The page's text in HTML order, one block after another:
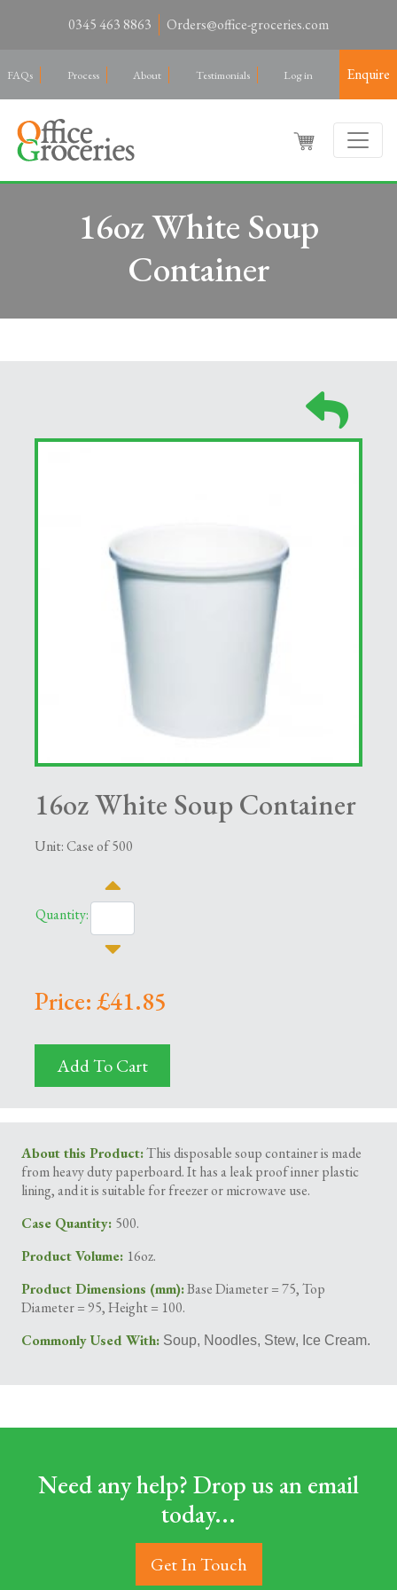
0345 463 8863 Orders@office-groceries.com
FAQs Process About Testimonials Log in Enquire
16oz White Soup
Container
16oz White Soup Container
Unit: Case of 500
Quantity:
Price: £41.85
Add To Cart
About this Product:This disposable soup container is made
from heavy duty paperboard. It has a leak proof inner plastic
lining, and it is suitable for freezer or microwave use.
Case Quantity: 500.
Product Volume: 16oz.
Product Dimensions (mm):Base Diameter = 75, Top
Diameter = 95, Height = 100.
Commonly Used With: Soup, Noodles, Stew, Ice Cream.
Need any help? Drop us an email
today...
Get In Touch